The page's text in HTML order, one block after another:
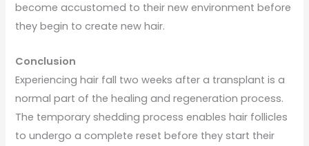
become accustomed to their new environment before
they begin to create new hair.
Conclusion
Experiencing hair fall two weeks after a transplant is a
normal part of the healing and regeneration process.
The temporary shedding process enables hair follicles
to undergo a complete reset before they start their